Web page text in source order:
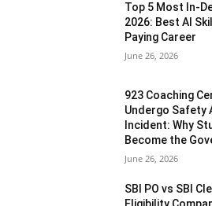
Top 5 Most In-
2026: Best AI
Paying Career
June 26, 2026
923 Coaching
Undergo Safety
Incident: Why
Become the
June 26, 2026
SBI PO vs SBI
Eligibility